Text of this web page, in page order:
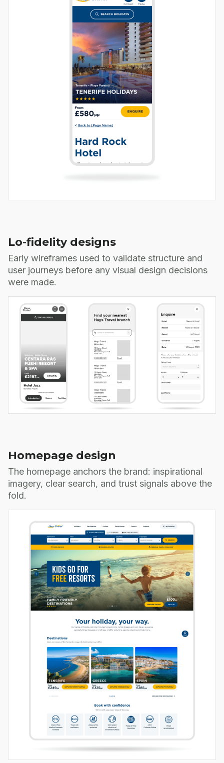
Lo-fidelity designs
Early wireframes used to validate structure and
user journeys before any visual design decisions
were made.
Homepage design
The homepage anchors the brand: inspirational
imagery, clear search, and trust signals above the
fold.